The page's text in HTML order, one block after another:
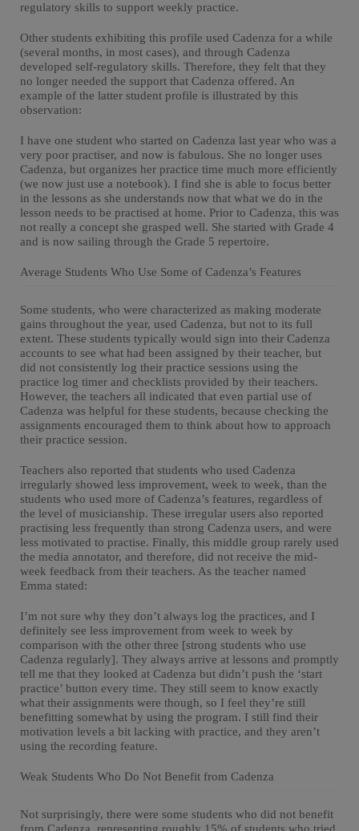
regulatory skills to support weekly practice.
Other students exhibiting this profile used Cadenza for a while
(several months, in most cases), and through Cadenza
developed self-regulatory skills. Therefore, they felt that they
no longer needed the support that Cadenza offered. An
example of the latter student profile is illustrated by this
observation:
I have one student who started on Cadenza last year who was a
very poor practiser, and now is fabulous. She no longer uses
Cadenza, but organizes her practice time much more efficiently
(we now just use a notebook). I find she is able to focus better
in the lessons as she understands now that what we do in the
lesson needs to be practised at home. Prior to Cadenza, this was
not really a concept she grasped well. She started with Grade 4
and is now sailing through the Grade 5 repertoire.
Average Students Who Use Some of Cadenza’s Features
Some students, who were characterized as making moderate
gains throughout the year, used Cadenza, but not to its full
extent. These students typically would sign into their Cadenza
accounts to see what had been assigned by their teacher, but
did not consistently log their practice sessions using the
practice log timer and checklists provided by their teachers.
However, the teachers all indicated that even partial use of
Cadenza was helpful for these students, because checking the
assignments encouraged them to think about how to approach
their practice session.
Teachers also reported that students who used Cadenza
irregularly showed less improvement, week to week, than the
students who used more of Cadenza’s features, regardless of
the level of musicianship. These irregular users also reported
practising less frequently than strong Cadenza users, and were
less motivated to practise. Finally, this middle group rarely used
the media annotator, and therefore, did not receive the mid-
week feedback from their teachers. As the teacher named
Emma stated:
I’m not sure why they don’t always log the practices, and I
definitely see less improvement from week to week by
comparison with the other three [strong students who use
Cadenza regularly]. They always arrive at lessons and promptly
tell me that they looked at Cadenza but didn’t push the ‘start
practice’ button every time. They still seem to know exactly
what their assignments were though, so I feel they’re still
benefitting somewhat by using the program. I still find their
motivation levels a bit lacking with practice, and they aren’t
using the recording feature.
Weak Students Who Do Not Benefit from Cadenza
Not surprisingly, there were some students who did not benefit